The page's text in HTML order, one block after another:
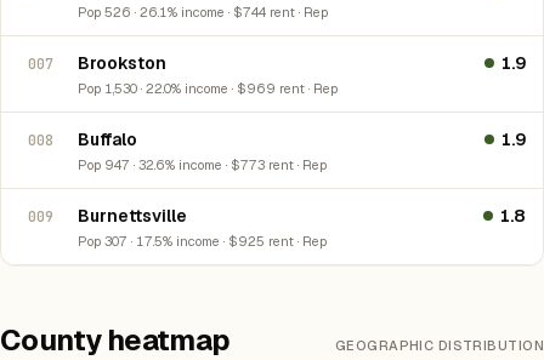
Pop 526 · 26.1% income · $744 rent · Rep
007 Brookston
Pop 1,530 · 22.0% income · $969 rent · Rep
1.9
008 Buffalo
Pop 947 · 32.6% income · $773 rent · Rep
1.9
009 Burnettsville
Pop 307 · 17.5% income · $925 rent · Rep
1.8
County heatmap GEOGRAPHIC DISTRIBUTION